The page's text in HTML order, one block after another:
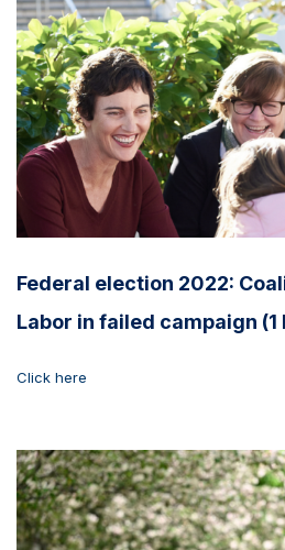
Federal election 2022:
Labor in failed campaign (1
Click here